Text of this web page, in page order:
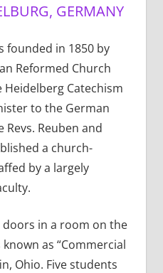
GERMANY
founded in 1850 by
Reformed Church
Catechism
to the German
Reuben and
a church-
by a largely
in a room on the
as “Commercial
Ohio. Five students